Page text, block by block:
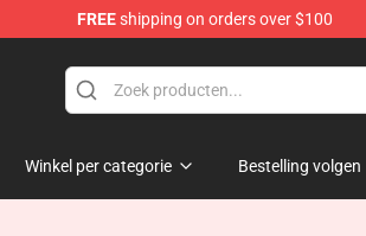
FREEshipping on orders over $100
Winkel per categorie Bestelling volgen